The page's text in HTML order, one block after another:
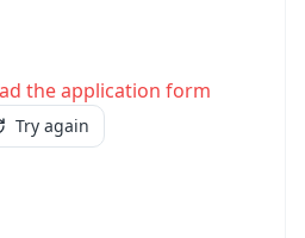
the application form
Try again